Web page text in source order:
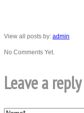
View all posts by: admin
No Comments Yet.
Leave a reply